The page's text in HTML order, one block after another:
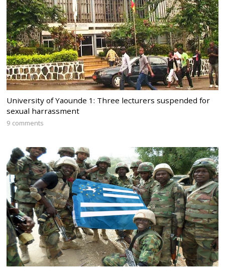
University of Yaounde 1: Three lecturers suspended for
sexual harrassment
9 comments